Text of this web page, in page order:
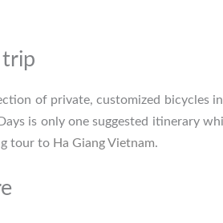
trip
of private, customized bicycles
is only one suggested itinerary
tour to Ha Giang Vietnam.